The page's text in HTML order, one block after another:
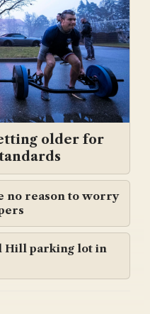
older for
no reason to worry
Hill parking lot in